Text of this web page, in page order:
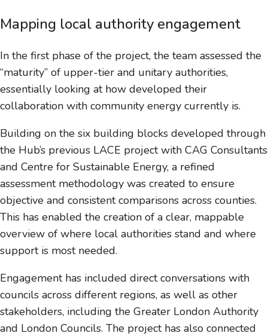
Mapping local authority engagement
In the first phase of the project, the team assessed the
“maturity” of upper-tier and unitary authorities,
essentially looking at how developed their
collaboration with community energy currently is.
Building on the six building blocks developed through
the Hub’s previous LACE project with CAG Consultants
and Centre for Sustainable Energy, a refined
assessment methodology was created to ensure
objective and consistent comparisons across counties.
This has enabled the creation of a clear, mappable
overview of where local authorities stand and where
support is most needed.
Engagement has included direct conversations with
councils across different regions, as well as other
stakeholders, including the Greater London Authority
and London Councils. The project has also connected